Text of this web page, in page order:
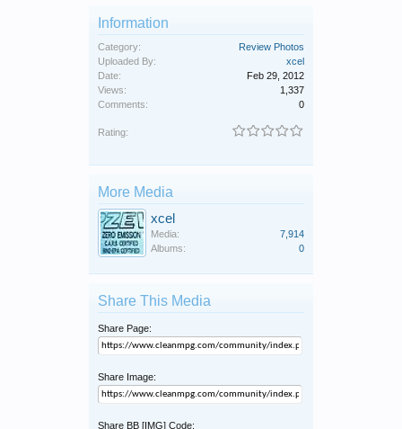
Information
Category:
Review Photos
Uploaded By:
xcel
Date:
Feb 29, 2012
Views:
1,337
Comments:
0
Rating:
More Media
xcel
Media:
7,914
Albums:
0
Share This Media
Share Page:
Share Image:
Share BB [IMG] Code: